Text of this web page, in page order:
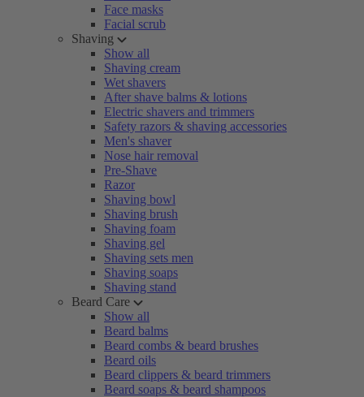
Face masks
Facial scrub
Shaving
Show all
Shaving cream
Wet shavers
After shave balms & lotions
Electric shavers and trimmers
Safety razors & shaving accessories
Men's shaver
Nose hair removal
Pre-Shave
Razor
Shaving bowl
Shaving brush
Shaving foam
Shaving gel
Shaving sets men
Shaving soaps
Shaving stand
Beard Care
Show all
Beard balms
Beard combs & beard brushes
Beard oils
Beard clippers & beard trimmers
Beard soaps & beard shampoos